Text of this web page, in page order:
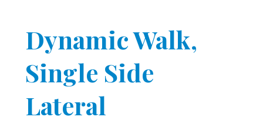
Dynamic Walk,
Single Side
Lateral